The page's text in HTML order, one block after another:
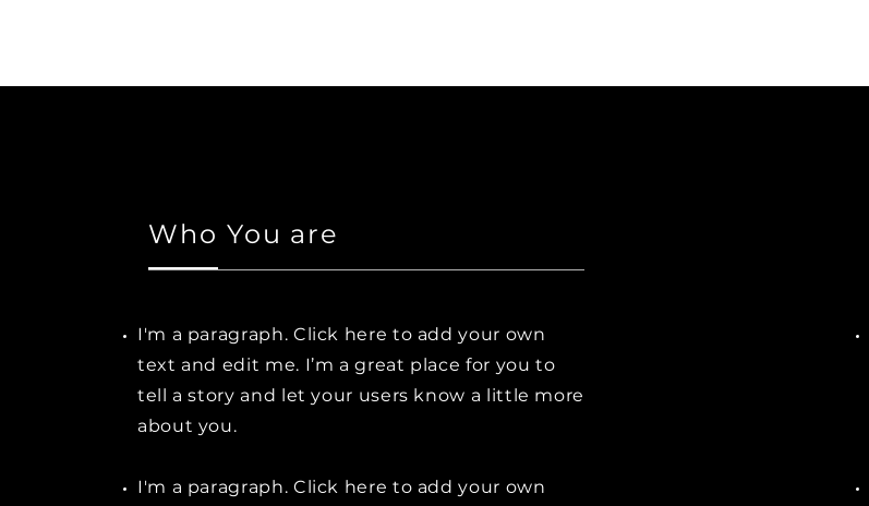
Who You are
I'm a paragraph. Click here to add your own
text and edit me. I’m a great place for you to
tell a story and let your users know a little more
about you.
I'm a paragraph. Click here to add your own